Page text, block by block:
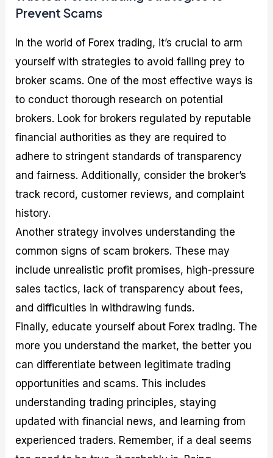
Prevent Scams
In the world of Forex trading, it’s crucial to arm
yourself with strategies to avoid falling prey to
broker scams. One of the most effective ways is
to conduct thorough research on potential
brokers. Look for brokers regulated by reputable
financial authorities as they are required to
adhere to stringent standards of transparency
and fairness. Additionally, consider the broker’s
track record, customer reviews, and complaint
history.
Another strategy involves understanding the
common signs of scam brokers. These may
include unrealistic profit promises, high-pressure
sales tactics, lack of transparency about fees,
and difficulties in withdrawing funds.
Finally, educate yourself about Forex trading. The
more you understand the market, the better you
can differentiate between legitimate trading
opportunities and scams. This includes
understanding trading principles, staying
updated with financial news, and learning from
experienced traders. Remember, if a deal seems